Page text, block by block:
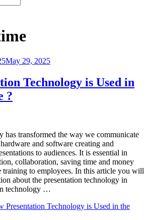
May 29, 2025
Technology is Used in
?
has transformed the way we communicate
and software creating and
to audiences. It is essential in
collaboration, saving time and money
to employees. In this article you will
about the presentation technology in
technology …
Presentation Technology is Used in the